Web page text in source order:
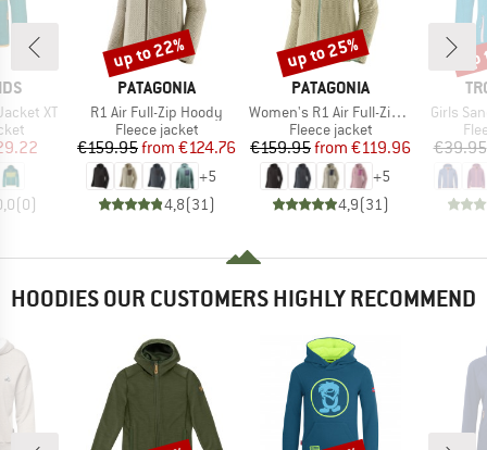
XT
Price
(0)
BRAND
PATAGONIA
Item(s)
R1 Air Full-Zip Hoody
Product group
Fleece jacket
Price
€159.95 Reduced Price
from €124.76
+5
4,8(31 )
Discount
up to 22%
BRAND
PATAGONIA
Item(s)
Women's R1 Air Full-Zip Hoody
Product group
Fleece jacket
Price
€159.95 Reduced Price
from €119.96
+5
4,9(31 )
Discount
up to 25%
Item(s)
Girls
€39.95
HOODIES OUR CUSTOMERS HIGHLY RECOMMEND